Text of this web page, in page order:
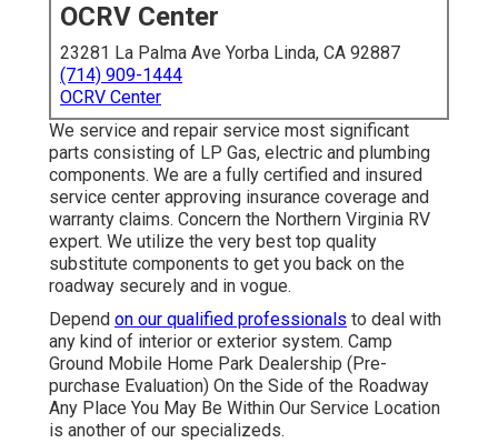
OCRV Center
23281 La Palma Ave Yorba Linda, CA 92887
(714) 909-1444
OCRV Center
We service and repair service most significant
parts consisting of LP Gas, electric and plumbing
components. We are a fully certified and insured
service center approving insurance coverage and
warranty claims. Concern the Northern Virginia RV
expert. We utilize the very best top quality
substitute components to get you back on the
roadway securely and in vogue.
Depend on our qualified professionals to deal with
any kind of interior or exterior system. Camp
Ground Mobile Home Park Dealership (Pre-
purchase Evaluation) On the Side of the Roadway
Any Place You May Be Within Our Service Location
is another of our specializeds.